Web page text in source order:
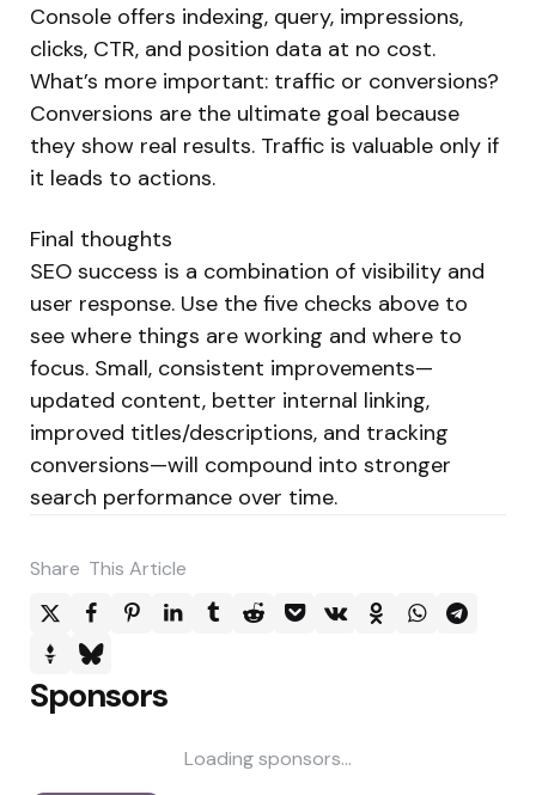
Console offers indexing, query, impressions,
clicks, CTR, and position data at no cost.
What’s more important: traffic or conversions?
Conversions are the ultimate goal because
they show real results. Traffic is valuable only if
it leads to actions.
Final thoughts
SEO success is a combination of visibility and
user response. Use the five checks above to
see where things are working and where to
focus. Small, consistent improvements—
updated content, better internal linking,
improved titles/descriptions, and tracking
conversions—will compound into stronger
search performance over time.
Share This Article
Sponsors
Loading sponsors...